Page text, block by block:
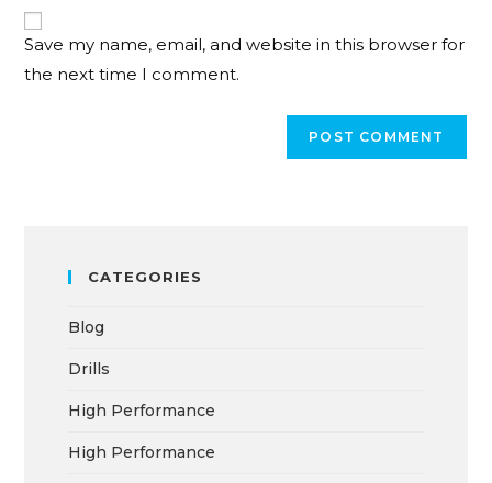
Save my name, email, and website in this browser for
the next time I comment.
CATEGORIES
Blog
Drills
High Performance
High Performance